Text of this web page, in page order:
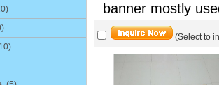
banner mostly
(Select to